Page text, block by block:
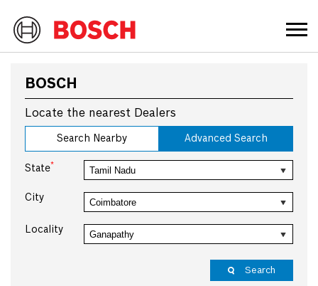
BOSCH
Locate the nearest Dealers
Search Nearby Advanced Search
State*
City
Locality
Search